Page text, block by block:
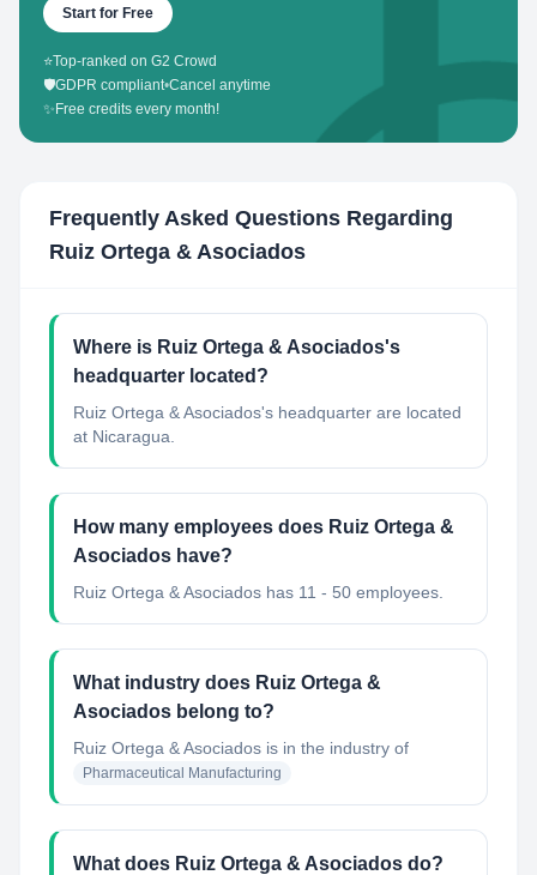
Start for Free
⭐Top-ranked on G2 Crowd
🛡️GDPR compliant•Cancel anytime
✨ Free credits every month!
Frequently Asked Questions Regarding
Ruiz Ortega & Asociados
Where is Ruiz Ortega & Asociados's
headquarter located?
Ruiz Ortega & Asociados's headquarter are located
at Nicaragua.
How many employees does Ruiz Ortega &
Asociados have?
Ruiz Ortega & Asociados has 11 - 50 employees.
What industry does Ruiz Ortega &
Asociados belong to?
Ruiz Ortega & Asociados is in the industry of
Pharmaceutical Manufacturing
What does Ruiz Ortega & Asociados do?